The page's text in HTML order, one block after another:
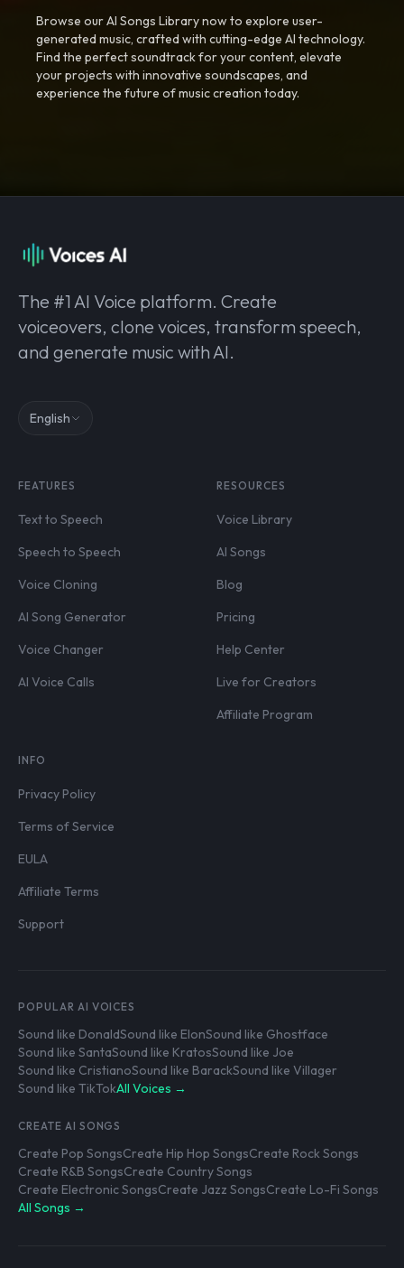
Browse our AI Songs Library now to explore user-
generated music, crafted with cutting-edge AI technology.
Find the perfect soundtrack for your content, elevate
your projects with innovative soundscapes, and
experience the future of music creation today.
The #1 AI Voice platform. Create
voiceovers, clone voices, transform speech,
and generate music with AI.
English
FEATURES
Text to Speech
Speech to Speech
Voice Cloning
AI Song Generator
Voice Changer
AI Voice Calls
RESOURCES
Voice Library
AI Songs
Blog
Pricing
Help Center
Live for Creators
Affiliate Program
INFO
Privacy Policy
Terms of Service
EULA
Affiliate Terms
Support
POPULAR AI VOICES
Sound like DonaldSound like ElonSound like Ghostface
Sound like SantaSound like KratosSound like Joe
Sound like CristianoSound like BarackSound like Villager
Sound like TikTokAll Voices →
CREATE AI SONGS
Create Pop SongsCreate Hip Hop SongsCreate Rock Songs
Create R&B SongsCreate Country Songs
Create Electronic SongsCreate Jazz SongsCreate Lo-Fi Songs
All Songs →